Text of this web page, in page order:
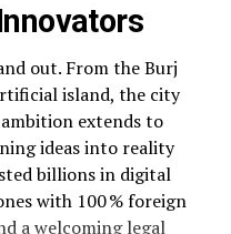
out. From the Burj
island, the city
extends to
ideas into reality
billions in digital
with 100 % foreign
a welcoming legal